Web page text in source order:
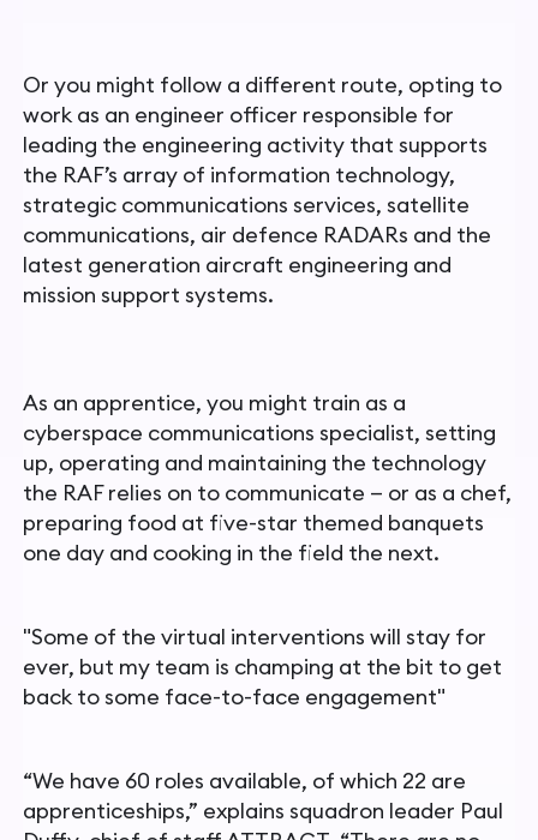
Or you might follow a different route, opting to
work as an engineer officer responsible for
leading the engineering activity that supports
the RAF’s array of information technology,
strategic communications services, satellite
communications, air defence RADARs and the
latest generation aircraft engineering and
mission support systems.
As an apprentice, you might train as a
cyberspace communications specialist, setting
up, operating and maintaining the technology
the RAF relies on to communicate — or as a chef,
preparing food at five-star themed banquets
one day and cooking in the field the next.
"Some of the virtual interventions will stay for
ever, but my team is champing at the bit to get
back to some face-to-face engagement"
“We have 60 roles available, of which 22 are
apprenticeships,” explains squadron leader Paul